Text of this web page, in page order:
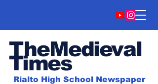
TheMedieval
Times
Rialto High School Newspaper